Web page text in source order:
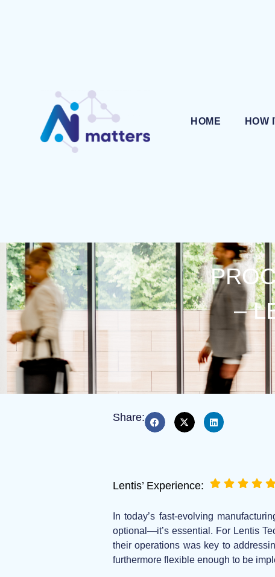
HOME HOW
–
Share:
Lentis’ Experience:
In today’s fast-evolving
optional—it’s essential. For Lentis
their operations was key to
furthermore flexible enough to be